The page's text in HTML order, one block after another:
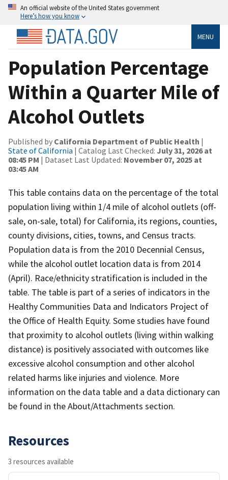
An official website of the United States government
Here’s how you know
MENU
Population Percentage
Within a Quarter Mile of
Alcohol Outlets
Published by California Department of Public Health |
State of California | Catalog Last Checked: July 31, 2026 at
08:45 PM | Dataset Last Updated: November 07, 2025 at
03:45 AM
This table contains data on the percentage of the total
population living within 1/4 mile of alcohol outlets (off-
sale, on-sale, total) for California, its regions, counties,
county divisions, cities, towns, and Census tracts.
Population data is from the 2010 Decennial Census,
while the alcohol outlet location data is from 2014
(April). Race/ethnicity stratification is included in the
table. The table is part of a series of indicators in the
Healthy Communities Data and Indicators Project of
the Office of Health Equity. Some studies have found
that proximity to alcohol outlets (living within walking
distance) is positively associated with outcomes like
excessive alcohol consumption and other alcohol
related harms like injuries and violence. More
information on the data table and a data dictionary can
be found in the About/Attachments section.
Resources
3 resources available